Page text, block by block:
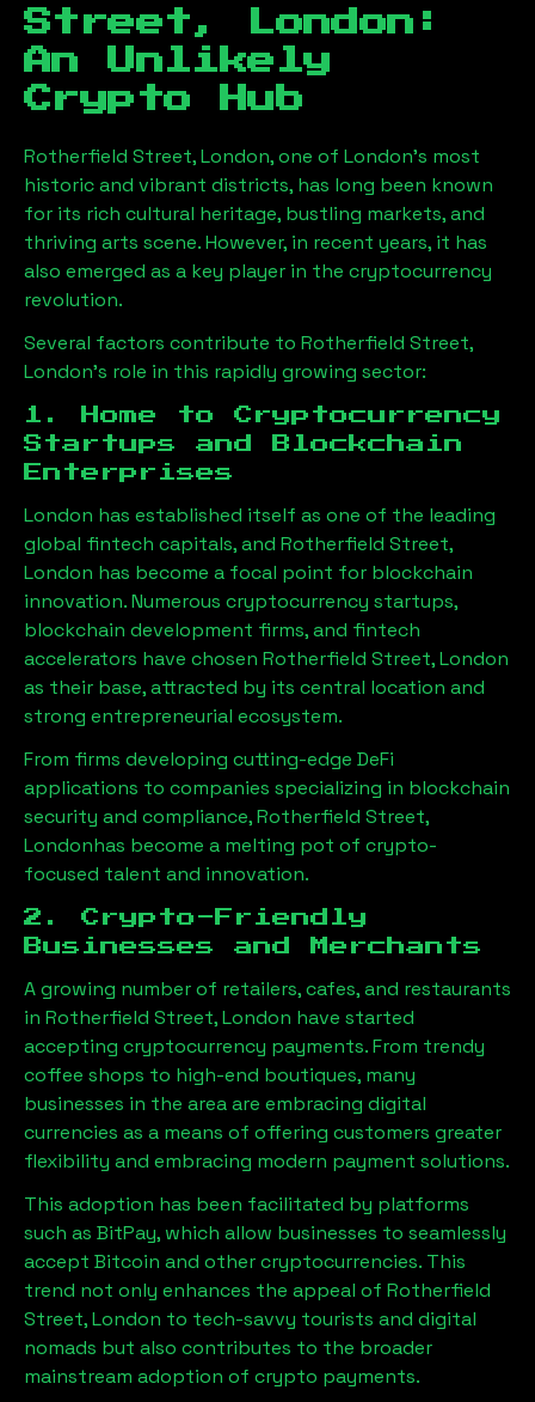
Street, London :
An Unlikely
Crypto Hub
Rotherfield Street, London, one of London’s most
historic and vibrant districts, has long been known
for its rich cultural heritage, bustling markets, and
thriving arts scene. However, in recent years, it has
also emerged as a key player in the cryptocurrency
revolution.
Several factors contribute to Rotherfield Street,
London’s role in this rapidly growing sector:
1. Home to Cryptocurrency
Startups and Blockchain
Enterprises
London has established itself as one of the leading
global fintech capitals, and Rotherfield Street,
London has become a focal point for blockchain
innovation. Numerous cryptocurrency startups,
blockchain development firms, and fintech
accelerators have chosen Rotherfield Street, London
as their base, attracted by its central location and
strong entrepreneurial ecosystem.
From firms developing cutting-edge DeFi
applications to companies specializing in blockchain
security and compliance,Rotherfield Street,
Londonhas become a melting pot of crypto-
focused talent and innovation.
2. Crypto-Friendly
Businesses and Merchants
A growing number of retailers, cafes, and restaurants
in Rotherfield Street, London have started
accepting cryptocurrency payments. From trendy
coffee shops to high-end boutiques, many
businesses in the area are embracing digital
currencies as a means of offering customers greater
flexibility and embracing modern payment solutions.
This adoption has been facilitated by platforms
such as BitPay, which allow businesses to seamlessly
accept Bitcoin and other cryptocurrencies. This
trend not only enhances the appeal of Rotherfield
Street, London to tech-savvy tourists and digital
nomads but also contributes to the broader
mainstream adoption of crypto payments.